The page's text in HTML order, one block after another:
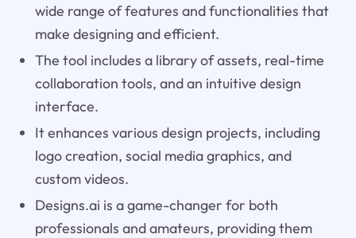
wide range of features and functionalities that
make designing and efficient.
The tool includes a library of assets, real-time
collaboration tools, and an intuitive design
interface.
It enhances various design projects, including
logo creation, social media graphics, and
custom videos.
Designs.ai is a game-changer for both
professionals and amateurs, providing them